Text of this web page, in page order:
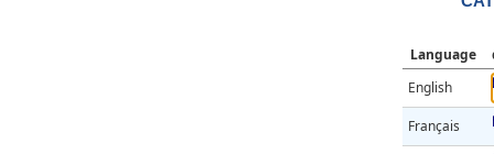
Language
English
Français